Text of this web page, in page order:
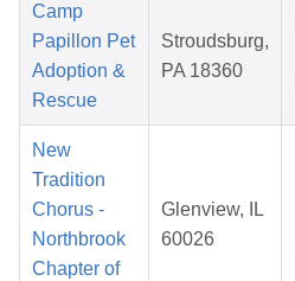
Camp
Papillon Pet
Adoption &
Rescue
Stroudsburg,
PA 18360
New
Tradition
Chorus -
Northbrook
Chapter of
Glenview, IL
60026